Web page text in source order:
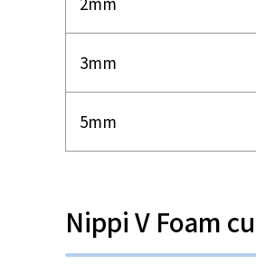
3mm
5mm
Nippi V Foam